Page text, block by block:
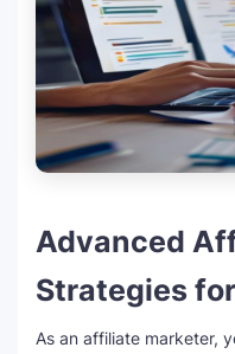
Advanced
Strategies
As an affiliate marketer,